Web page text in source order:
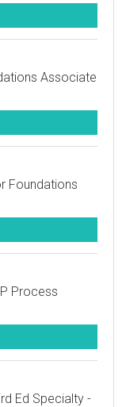
Associate
Foundations
Process
Ed Specialty -